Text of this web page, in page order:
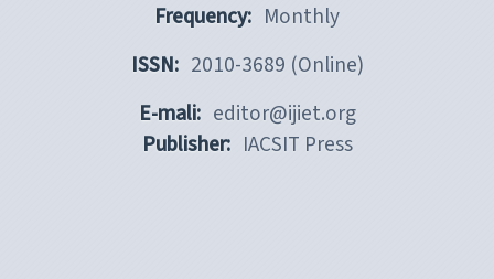
Frequency: Monthly
ISSN: 2010-3689 (Online)
E-mali: editor@ijiet.org
Publisher: IACSIT Press